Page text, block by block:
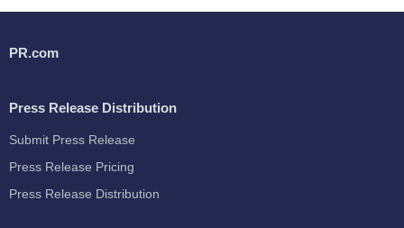
PR.com
Press Release Distribution
Submit Press Release
Press Release Pricing
Press Release Distribution